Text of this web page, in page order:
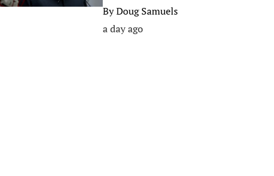
ByDoug Samuels
a day ago